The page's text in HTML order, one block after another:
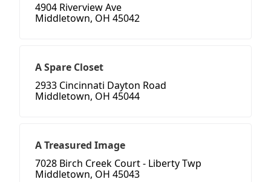
4904 Riverview Ave
Middletown, OH 45042
A Spare Closet
2933 Cincinnati Dayton Road
Middletown, OH 45044
A Treasured Image
7028 Birch Creek Court - Liberty Twp
Middletown, OH 45043